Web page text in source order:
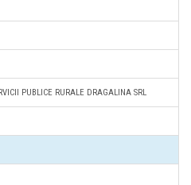
PUBLICE RURALE DRAGALINA SRL